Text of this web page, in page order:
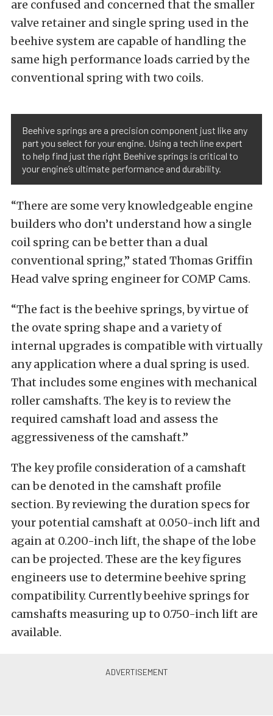
are confused and concerned that the smaller
valve retainer and single spring used in the
beehive system are capable of handling the
same high performance loads carried by the
conventional spring with two coils.
Beehive springs are a precision component just like any
part you select for your engine. Using a tech line expert
to help find just the right Beehive springs is critical to
your engine’s ultimate performance and durability.
“There are some very knowledgeable engine
builders who don’t understand how a single
coil spring can be better than a dual
conventional spring,” stated Thomas Griffin
Head valve spring engineer for COMP Cams.
“The fact is the beehive springs, by virtue of
the ovate spring shape and a variety of
internal upgrades is compatible with virtually
any application where a dual spring is used.
That includes some engines with mechanical
roller camshafts. The key is to review the
required camshaft load and assess the
aggressiveness of the camshaft.”
The key profile consideration of a camshaft
can be denoted in the camshaft profile
section. By reviewing the duration specs for
your potential camshaft at 0.050-inch lift and
again at 0.200-inch lift, the shape of the lobe
can be projected. These are the key figures
engineers use to determine beehive spring
compatibility. Currently beehive springs for
camshafts measuring up to 0.750-inch lift are
available.